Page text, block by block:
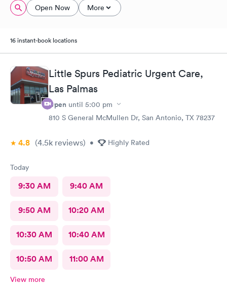
Open Now More
16 instant-book locations
Little Spurs Pediatric Urgent Care,
Las Palmas
Open until 5:00 pm
810 S General McMullen Dr, San Antonio, TX 78237
4.8 (4.5k reviews) • Highly Rated
Today
9:30 AM 9:40 AM
9:50 AM 10:20 AM
10:30 AM 10:40 AM
10:50 AM 11:00 AM
View more